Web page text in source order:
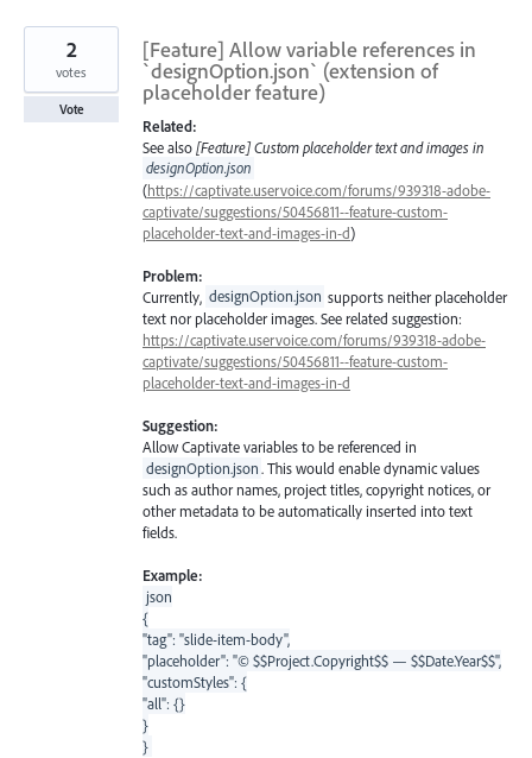
[Feature] Allow variable references in
`designOption.json` (extension of
placeholder feature)
Related:
See also[Feature] Custom placeholder text and images in
designOption.json
(https://captivate.uservoice.com/forums/939318-adobe-
captivate/suggestions/50456811--feature-custom-
placeholder-text-and-images-in-d)
Problem:
Currently, designOption.json supports neither placeholder
text nor placeholder images. See related suggestion:
https://captivate.uservoice.com/forums/939318-adobe-
captivate/suggestions/50456811--feature-custom-
placeholder-text-and-images-in-d
Suggestion:
Allow Captivate variables to be referenced in
designOption.json. This would enable dynamic values
such as author names, project titles, copyright notices, or
other metadata to be automatically inserted into text
fields.
Example:
json
{
"tag": "slide-item-body",
"placeholder": "© $$Project.Copyright$$ — $$Date.Year$$",
"customStyles": {
"all": {}
}
}
2
votes
Vote